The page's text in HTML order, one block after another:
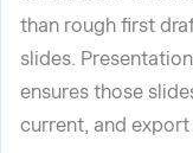
than rough first
slides.
ensures those
current, and